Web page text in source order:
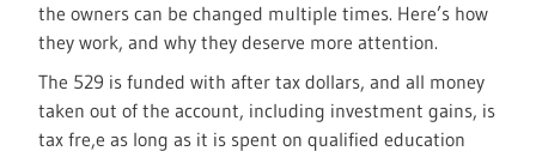
the owners can be changed multiple times. Here’s how
they work, and why they deserve more attention.
The 529 is funded with after tax dollars, and all money
taken out of the account, including investment gains, is
tax fre,e as long as it is spent on qualified education